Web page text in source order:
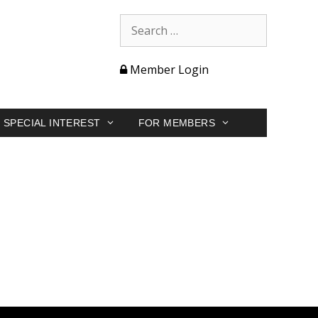
Member Login
SPECIAL INTEREST FOR MEMBERS